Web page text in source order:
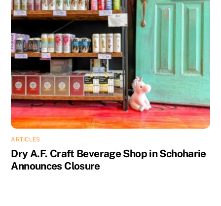
ARTICLES
Dry A.F. Craft Beverage Shop in Schoharie
Announces Closure